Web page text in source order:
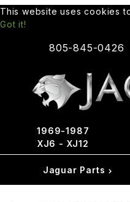
This website uses cookies
Got it!
805-845-0426
1969-1987
XJ6 - XJ12
Jaguar Parts